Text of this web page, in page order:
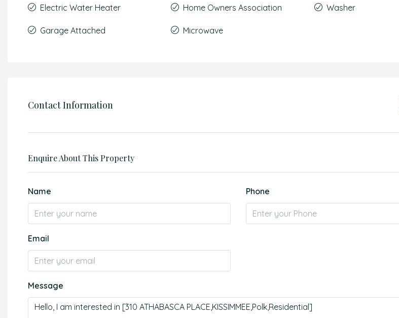
Electric Water Heater
Garage Attached
Home Owners Association
Microwave
Washer
Contact Information
Enquire About This Property
Name Phone
Email
Message